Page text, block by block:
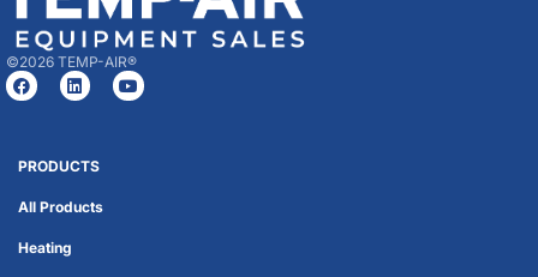
©2026 TEMP-AIR®
PRODUCTS
All Products
Heating